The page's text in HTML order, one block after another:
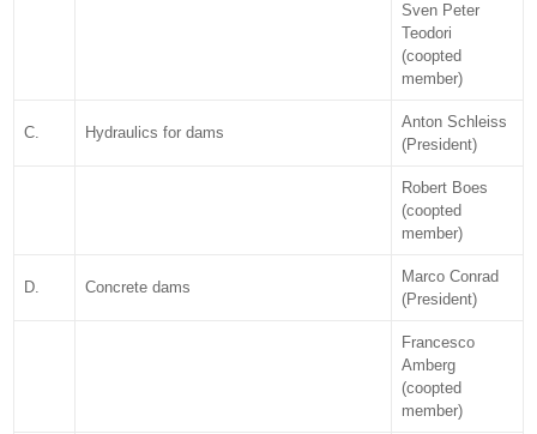
Sven Peter
Teodori
(coopted
member)
C. Hydraulics for dams
Anton Schleiss
(President)
Robert Boes
(coopted
member)
D. Concrete dams
Marco Conrad
(President)
Francesco
Amberg
(coopted
member)